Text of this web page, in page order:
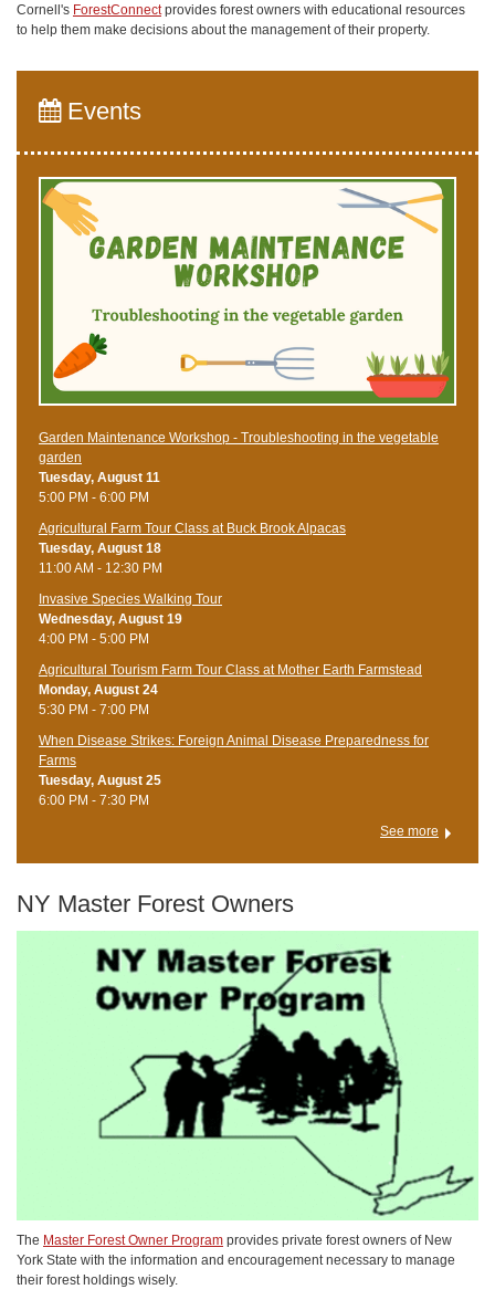
Cornell's ForestConnectprovides forest owners with educational resources
to help them make decisions about the management of their property.
Events
Garden Maintenance Workshop - Troubleshooting in the vegetable
garden
Tuesday, August 11
5:00 PM - 6:00 PM
Agricultural Farm Tour Class at Buck Brook Alpacas
Tuesday, August 18
11:00 AM - 12:30 PM
Invasive Species Walking Tour
Wednesday, August 19
4:00 PM - 5:00 PM
Agricultural Tourism Farm Tour Class at Mother Earth Farmstead
Monday, August 24
5:30 PM - 7:00 PM
When Disease Strikes: Foreign Animal Disease Preparedness for
Farms
Tuesday, August 25
6:00 PM - 7:30 PM
See more
NY Master Forest Owners
The Master Forest Owner Program provides private forest owners of New
York State with the information and encouragement necessary to manage
their forest holdings wisely.